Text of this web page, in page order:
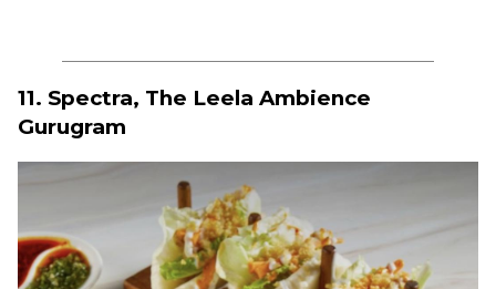
11. Spectra, The Leela Ambience
Gurugram